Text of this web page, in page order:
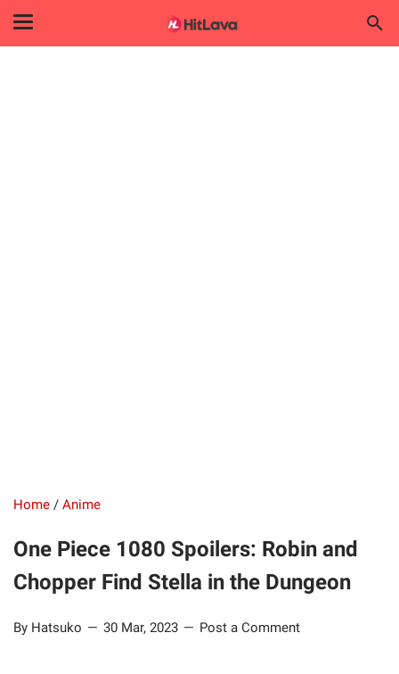
Home / Anime
One Piece 1080 Spoilers: Robin and
Chopper Find Stella in the Dungeon
By Hatsuko 30 Mar, 2023 Post a Comment